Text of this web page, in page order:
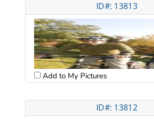
ID#: 13813
Add to My Pictures
ID#: 13812